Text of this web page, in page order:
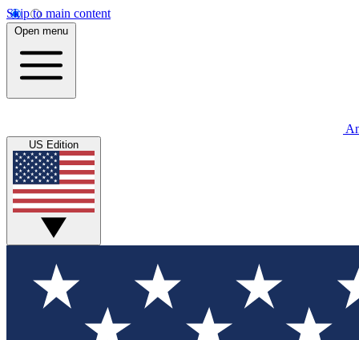
Skip to main content
Open menu
US Edition